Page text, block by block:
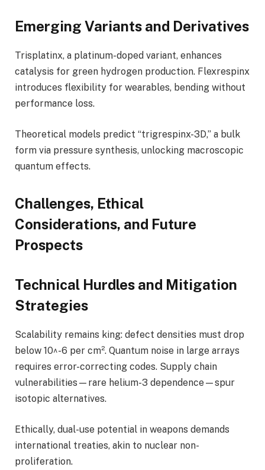
Emerging Variants and Derivatives
Trisplatinx, a platinum-doped variant, enhances
catalysis for green hydrogen production. Flexrespinx
introduces flexibility for wearables, bending without
performance loss.
Theoretical models predict “trigrespinx-3D,” a bulk
form via pressure synthesis, unlocking macroscopic
quantum effects.
Challenges, Ethical
Considerations, and Future
Prospects
Technical Hurdles and Mitigation
Strategies
Scalability remains king: defect densities must drop
below 10^-6 per cm². Quantum noise in large arrays
requires error-correcting codes. Supply chain
vulnerabilities—rare helium-3 dependence—spur
isotopic alternatives.
Ethically, dual-use potential in weapons demands
international treaties, akin to nuclear non-
proliferation.